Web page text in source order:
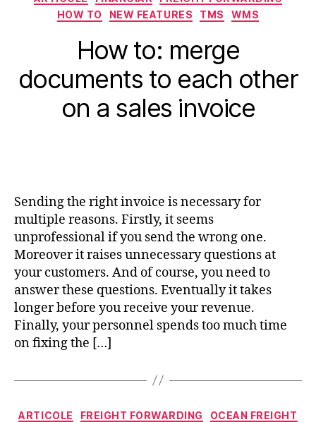
HOW TO
NEW FEATURES TMS WMS
How to: merge
documents to each other
on a sales invoice
Sending the right invoice is necessary for
multiple reasons. Firstly, it seems
unprofessional if you send the wrong one.
Moreover it raises unnecessary questions at
your customers. And of course, you need to
answer these questions. Eventually it takes
longer before you receive your revenue.
Finally, your personnel spends too much time
on fixing the […]
Categorii
ARTICOLE FREIGHT FORWARDING OCEAN FREIGHT